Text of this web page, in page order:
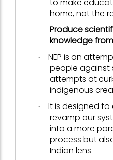
home, not the
Produce
knowledge
·
NEP is an
people against
attempts at
indigenous
·
It is designed
revamp our
into a more
process but
Indian lens